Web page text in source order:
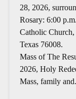
28, 2026,
Rosary: 6:00
Catholic
Texas 76008.
Mass of The
2026, Holy
Mass, family